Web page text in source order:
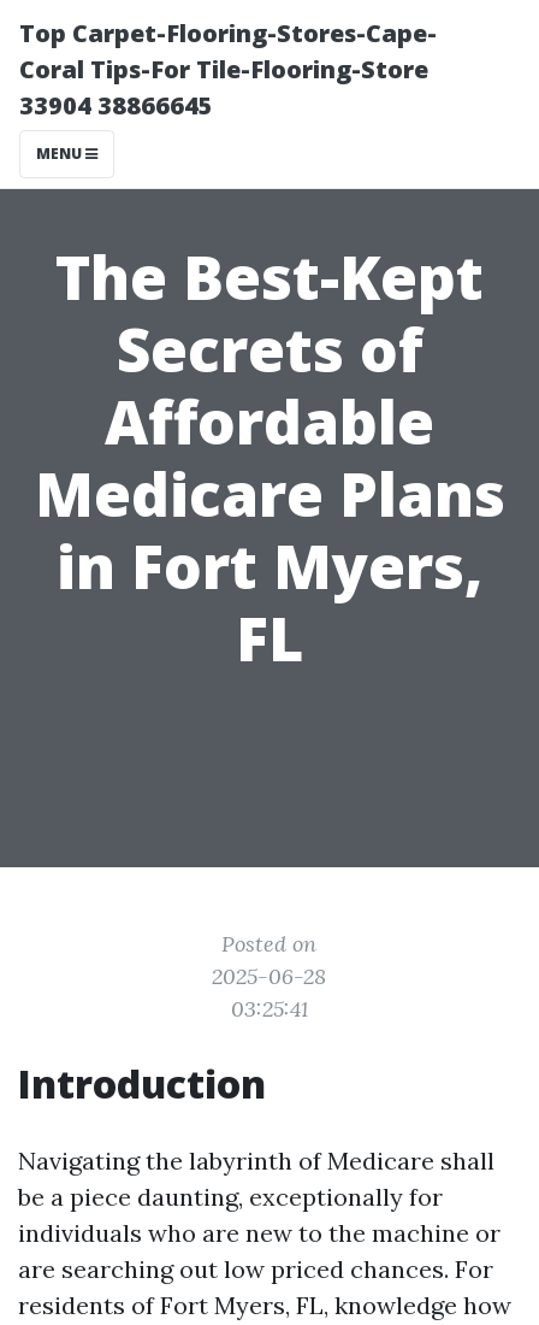
Top Carpet-Flooring-Stores-Cape-
Coral Tips-For Tile-Flooring-Store
33904 38866645
MENU
The Best-Kept
Secrets of
Affordable
Medicare Plans
in Fort Myers,
FL
Posted on
2025-06-28
03:25:41
Introduction
Navigating the labyrinth of Medicare shall
be a piece daunting, exceptionally for
individuals who are new to the machine or
are searching out low priced chances. For
residents of Fort Myers, FL, knowledge how